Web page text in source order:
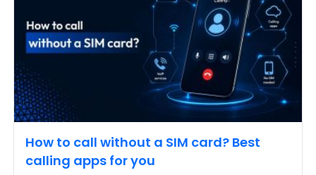
How to call without a SIM card? Best
calling apps for you